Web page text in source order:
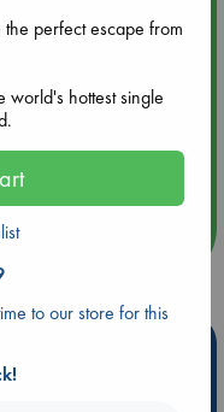
perfect escape from
world's hottest single
to our store for this